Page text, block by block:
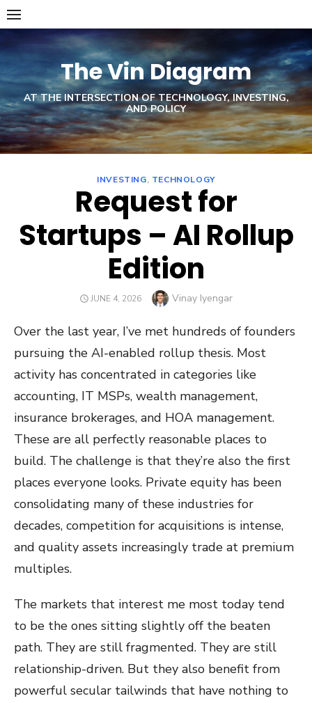
Skip
to
content
The Vin Diagram
AT THE INTERSECTION OF TECHNOLOGY, INVESTING,
AND POLICY
INVESTING, TECHNOLOGY
Request for
Startups – AI Rollup
Edition
POSTED
JUNE 4, 2026 Author
Vinay Iyengar
Over the last year, I’ve met hundreds of founders
pursuing the AI-enabled rollup thesis. Most
activity has concentrated in categories like
accounting, IT MSPs, wealth management,
insurance brokerages, and HOA management.
These are all perfectly reasonable places to
build. The challenge is that they’re also the first
places everyone looks. Private equity has been
consolidating many of these industries for
decades, competition for acquisitions is intense,
and quality assets increasingly trade at premium
multiples.
The markets that interest me most today tend
to be the ones sitting slightly off the beaten
path. They are still fragmented. They are still
relationship-driven. But they also benefit from
powerful secular tailwinds that have nothing to